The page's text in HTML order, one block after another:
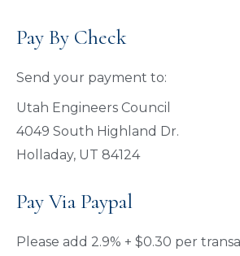
Pay By Check
Send your payment to:
Utah Engineers Council
4049 South Highland Dr.
Holladay, UT 84124
Pay Via Paypal
Please add 2.9% + $0.30 per